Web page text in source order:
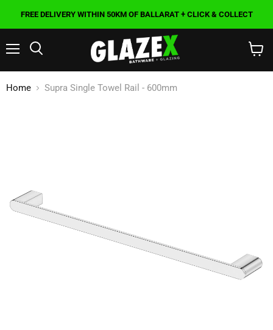
FREE DELIVERY WITHIN 50KM OF BALLARAT + CLICK & COLLECT
cart
Home Supra Single Towel Rail - 600mm